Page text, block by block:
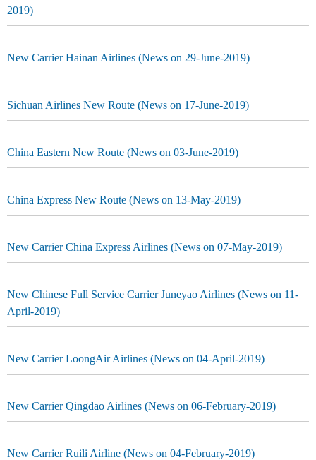
2019)
New Carrier Hainan Airlines (News on 29-June-2019)
Sichuan Airlines New Route (News on 17-June-2019)
China Eastern New Route (News on 03-June-2019)
China Express New Route (News on 13-May-2019)
New Carrier China Express Airlines (News on 07-May-2019)
New Chinese Full Service Carrier Juneyao Airlines (News on 11-
April-2019)
New Carrier LoongAir Airlines (News on 04-April-2019)
New Carrier Qingdao Airlines (News on 06-February-2019)
New Carrier Ruili Airline (News on 04-February-2019)